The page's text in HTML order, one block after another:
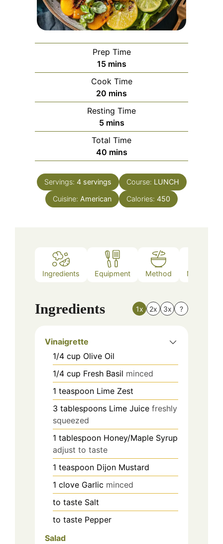
Prep Time
15minutes
mins
Cook Time
20 minutes
mins
Resting Time
5minutes
mins
Total Time
40minutes
mins
Servings: 4 servings Course: LUNCH
Cuisine: American Calories: 450
Ingredients Equipment Method Nutrition
Ingredients 1x 2x 3x ?
Vinaigrette
1/4 cup Olive Oil
1/4 cup Fresh Basil minced
1 teaspoon Lime Zest
3 tablespoons Lime Juice freshly
squeezed
1 tablespoon Honey/Maple Syrup
adjust to taste
1 teaspoon Dijon Mustard
1 clove Garlic minced
to taste Salt
to taste Pepper
Salad